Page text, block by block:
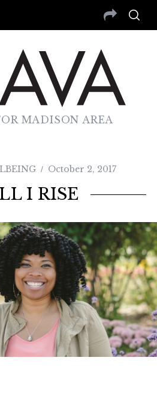
MADISON AREA
October 2, 2017
I RISE